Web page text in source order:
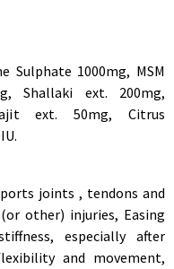
Sulphate 1000mg, MSM
Shallaki ext. 200mg,
ext. 50mg, Citrus
joints , tendons and
other) injuries, Easing
especially after
and movement,